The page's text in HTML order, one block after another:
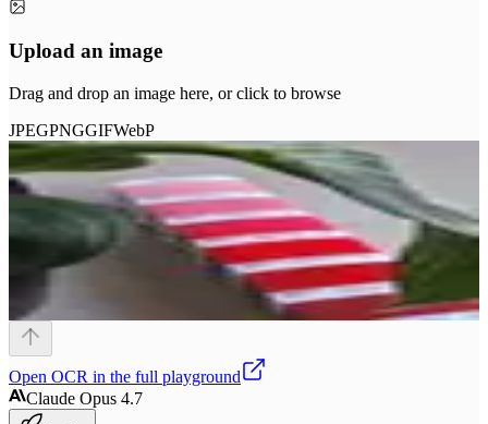
Upload an image
Drag and drop an image here, or click to browse
JPEGPNGGIFWebP
Open OCR in the full playground
Claude Opus 4.7